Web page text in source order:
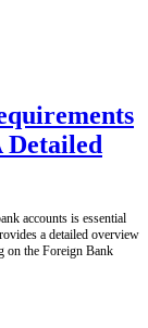
Detailed
accounts is essential
a detailed overview
on the Foreign Bank